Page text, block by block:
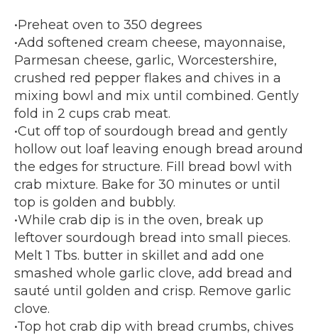
•Preheat oven to 350 degrees
•Add softened cream cheese, mayonnaise,
Parmesan cheese, garlic, Worcestershire,
crushed red pepper flakes and chives in a
mixing bowl and mix until combined. Gently
fold in 2 cups crab meat.
•Cut off top of sourdough bread and gently
hollow out loaf leaving enough bread around
the edges for structure. Fill bread bowl with
crab mixture. Bake for 30 minutes or until
top is golden and bubbly.
•While crab dip is in the oven, break up
leftover sourdough bread into small pieces.
Melt 1 Tbs. butter in skillet and add one
smashed whole garlic clove, add bread and
sauté until golden and crisp. Remove garlic
clove.
•Top hot crab dip with bread crumbs, chives